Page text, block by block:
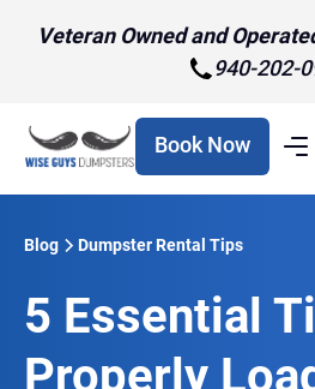
Veteran Owned and
940-202-
Book Now
Blog Dumpster Rental Tips
5 Essential
Properly